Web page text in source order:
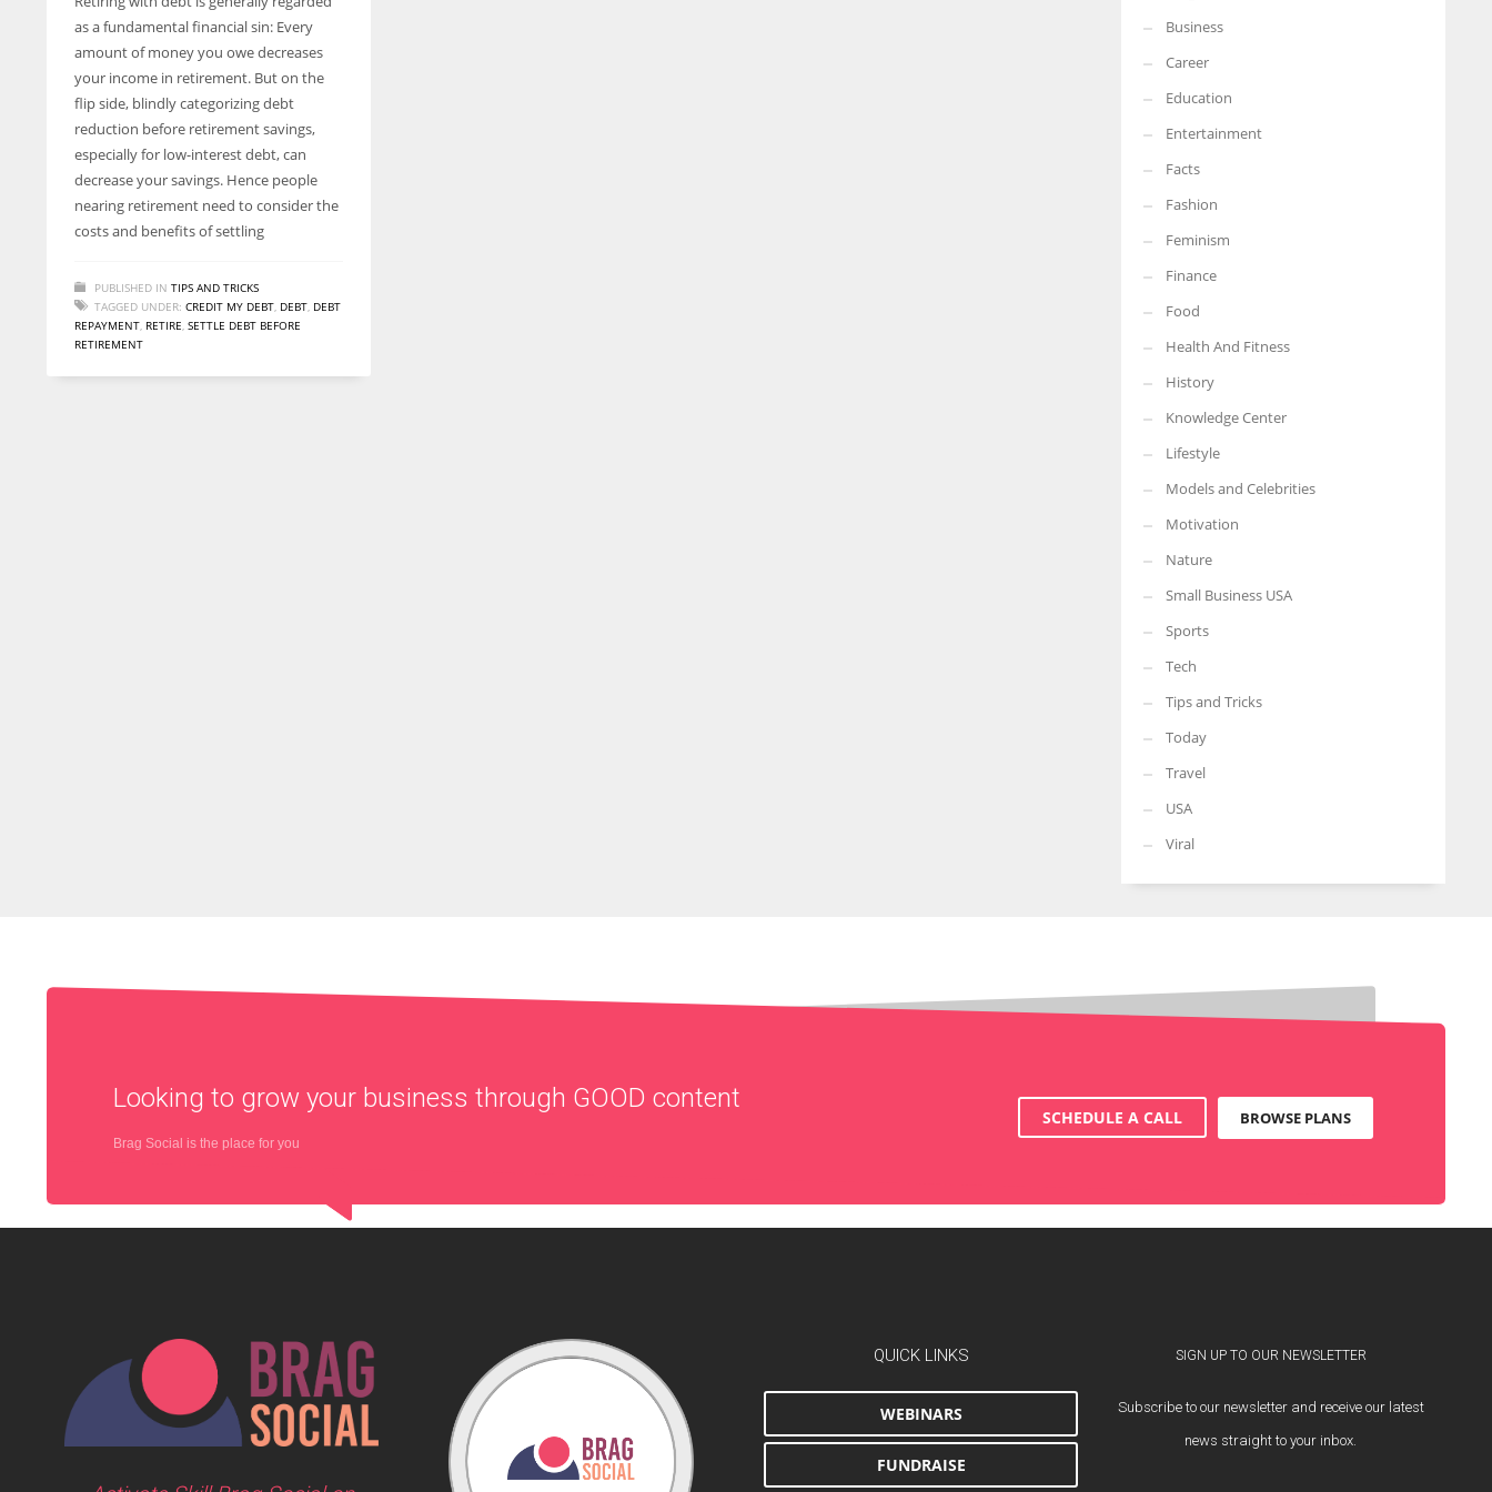
entrepreneurs around the world who are running businesses
despite all the societal oppressions.
More Women should excel in their businesses against all the odds
which are more in their way.
as a fundamental financial sin: Every
amount of money you owe decreases
your income in retirement. But on the
flip side, blindly categorizing debt
reduction before retirement savings,
especially for low-interest debt, can
decrease your savings. Hence people
nearing retirement need to consider the
costs and benefits of settling
PUBLISHED IN TIPS AND TRICKS
TAGGED UNDER: CREDIT MY DEBT, DEBT, DEBT
REPAYMENT, RETIRE, SETTLE DEBT BEFORE
RETIREMENT
Business
Career
Education
Entertainment
Facts
Fashion
Feminism
Finance
Food
Health And Fitness
History
Knowledge Center
Lifestyle
Models and Celebrities
Motivation
Nature
Small Business USA
Sports
Tech
Tips and Tricks
Today
Travel
USA
Viral
Looking to grow your business through GOOD content
Brag Social is the place for you
SCHEDULE A CALL BROWSE PLANS
QUICK LINKS
WEBINARS
FUNDRAISE
SIGN UP TO OUR NEWSLETTER
Subscribe to our newsletter and receive our latest
news straight to your inbox.